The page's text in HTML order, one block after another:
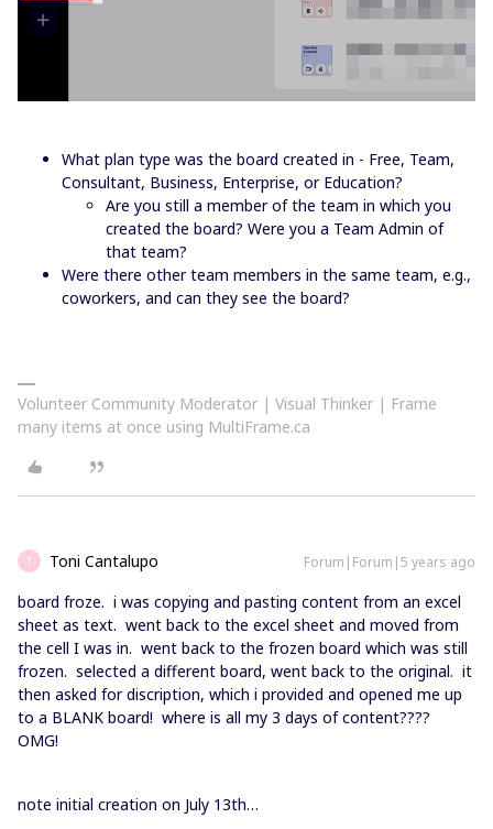
What plan type was the board created in - Free, Team,
Consultant, Business, Enterprise, or Education?
Are you still a member of the team in which you
created the board? Were you a Team Admin of
that team?
Were there other team members in the same team, e.g.,
coworkers, and can they see the board?
Volunteer Community Moderator | Visual Thinker | Frame
many items at once using MultiFrame.ca
T Toni Cantalupo Forum|Forum|5 years ago
board froze. i was copying and pasting content from an excel
sheet as text. went back to the excel sheet and moved from
the cell I was in. went back to the frozen board which was still
frozen. selected a different board, went back to the original. it
then asked for discription, which i provided and opened me up
to a BLANK board! where is all my 3 days of content????
OMG!
note initial creation on July 13th…